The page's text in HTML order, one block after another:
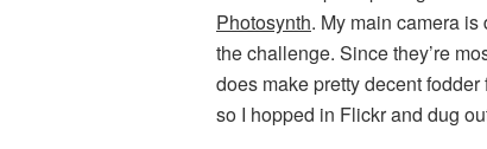
Photosynth. My main camera
the challenge. Since they’re
does make pretty decent fodder
so I hopped in Flickr and dug